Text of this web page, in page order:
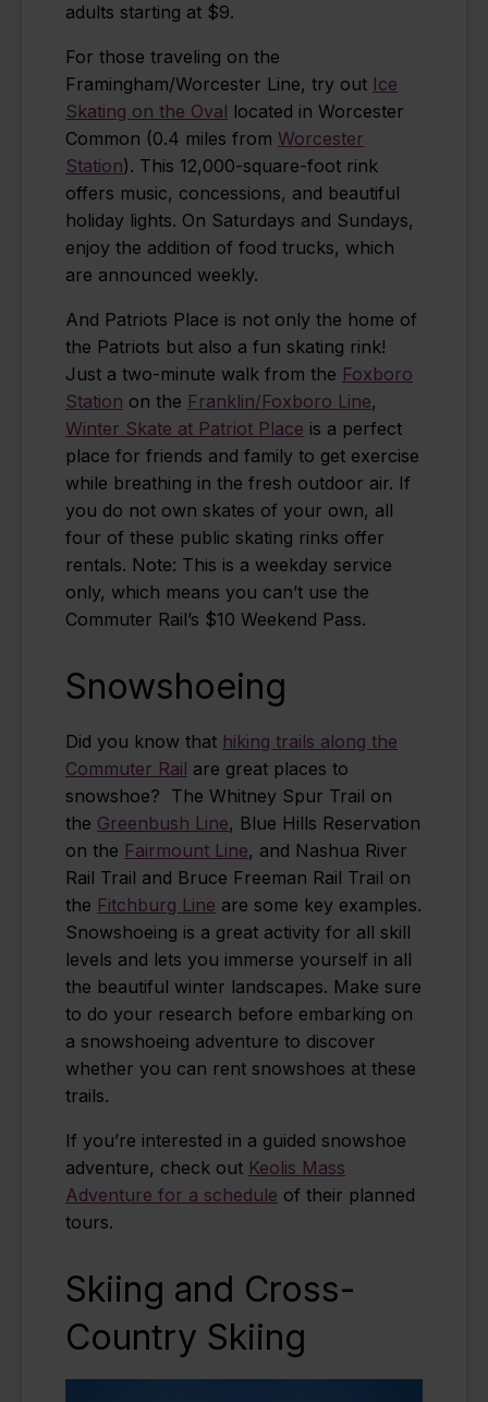
adults starting at $9.
For those traveling on the
Framingham/Worcester Line, try out Ice
Skating on the Oval located in Worcester
Common (0.4 miles from Worcester
Station). This 12,000-square-foot rink
offers music, concessions, and beautiful
holiday lights. On Saturdays and Sundays,
enjoy the addition of food trucks, which
are announced weekly.
And Patriots Place is not only the home of
the Patriots but also a fun skating rink!
Just a two-minute walk from the Foxboro
Station on the Franklin/Foxboro Line,
Winter Skate at Patriot Place is a perfect
place for friends and family to get exercise
while breathing in the fresh outdoor air. If
you do not own skates of your own, all
four of these public skating rinks offer
rentals. Note: This is a weekday service
only, which means you can’t use the
Commuter Rail’s $10 Weekend Pass.
Snowshoeing
Did you know that hiking trails along the
Commuter Rail are great places to
snowshoe? The Whitney Spur Trail on
the Greenbush Line, Blue Hills Reservation
on the Fairmount Line, and Nashua River
Rail Trail and Bruce Freeman Rail Trail on
the Fitchburg Line are some key examples.
Snowshoeing is a great activity for all skill
levels and lets you immerse yourself in all
the beautiful winter landscapes. Make sure
to do your research before embarking on
a snowshoeing adventure to discover
whether you can rent snowshoes at these
trails.
If you’re interested in a guided snowshoe
adventure, check out Keolis Mass
Adventure for a schedule of their planned
tours.
Skiing and Cross-
Country Skiing